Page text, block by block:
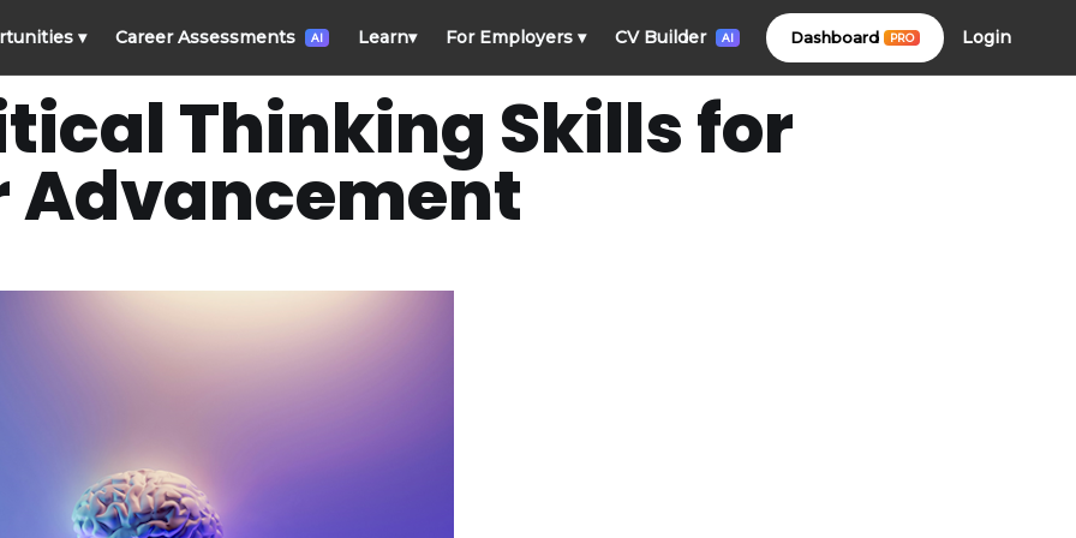
▾ Career Assessments AI Learn▾ For Employers ▾ CV Builder AI Dashboard PRO Login
Thinking Skills for
Advancement